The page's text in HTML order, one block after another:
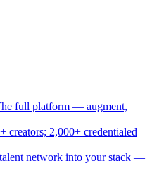
full platform — augment,
creators; 2,000+ credentialed
network into your stack —